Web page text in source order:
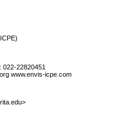
022-22820451
www.envis-icpe.com